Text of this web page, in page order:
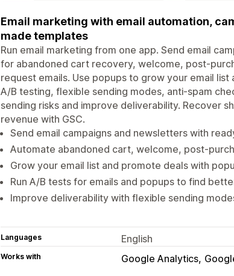
Email marketing with email automation,
made templates
Run email marketing from one app. Send email
for abandoned cart recovery, welcome, post-
request emails. Use popups to grow your email
A/B testing, flexible sending modes, anti-spam
sending risks and improve deliverability. Recover
revenue with GSC.
Send email campaigns and newsletters with
Automate abandoned cart, welcome, post-
Grow your email list and promote deals with
Run A/B tests for emails and popups to find
Improve deliverability with flexible sending
Languages English
Works with Google Analytics